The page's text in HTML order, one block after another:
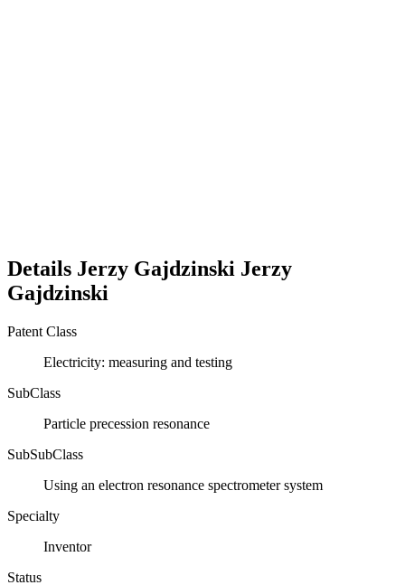
Details Jerzy Gajdzinski Jerzy
Gajdzinski
Patent Class
Electricity: measuring and testing
SubClass
Particle precession resonance
SubSubClass
Using an electron resonance spectrometer system
Specialty
Inventor
Status